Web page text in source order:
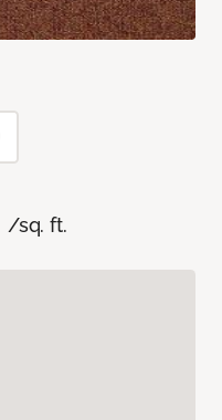
/sq. ft.